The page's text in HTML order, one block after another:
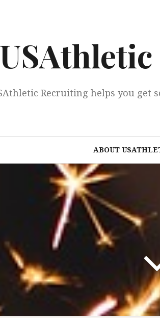
Recruiting helps you get
ABOUT